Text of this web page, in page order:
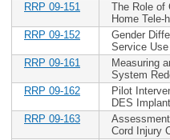
RRP 09-151
The Role of
Home Tele-
RRP 09-152
Gender
Service Use
RRP 09-161
Measuring
System
RRP 09-162
Pilot
DES Implant
RRP 09-163
Cord Injury